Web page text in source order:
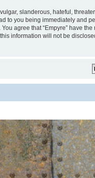
slanderous, hateful,
to you being immediately and
agree that “Empyre” have
information will not be